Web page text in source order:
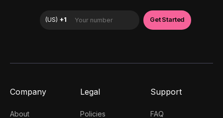
Company
About
Legal
Policies
Support
FAQ